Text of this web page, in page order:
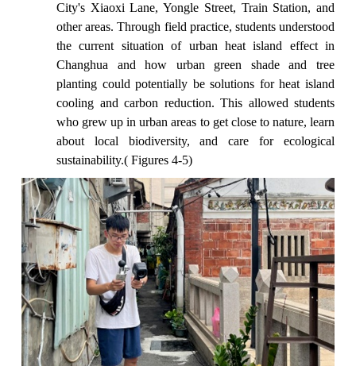
City's Xiaoxi Lane, Yongle Street, Train Station, and
other areas. Through field practice, students understood
the current situation of urban heat island effect in
Changhua and how urban green shade and tree
planting could potentially be solutions for heat island
cooling and carbon reduction. This allowed students
who grew up in urban areas to get close to nature, learn
about local biodiversity, and care for ecological
sustainability.( Figures 4-5)